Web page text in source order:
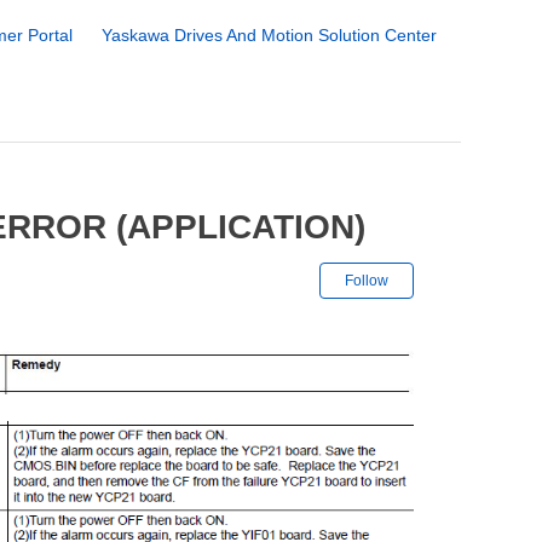
Portal Yaskawa Drives And Motion Solution Center
(APPLICATION)
Follow